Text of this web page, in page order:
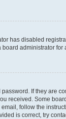
has disabled
administrator for
If they are
received. Some
follow the
is correct, try